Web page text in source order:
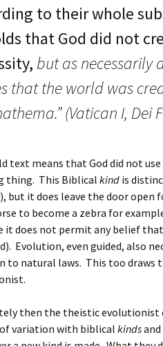
to their whole
that God did not
but as necessarily
that the world was
(Vatican I, Dei
text means that God did not
thing. This Biblical kind is
but it does leave the door
to become a zebra for
it does not permit any belief
Evolution, even guided, also
to natural laws. This too draws
then the theistic evolutionist
variation with biblical kinds